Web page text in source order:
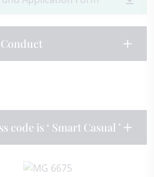
Conduct
code is ‘ Smart Casual ’